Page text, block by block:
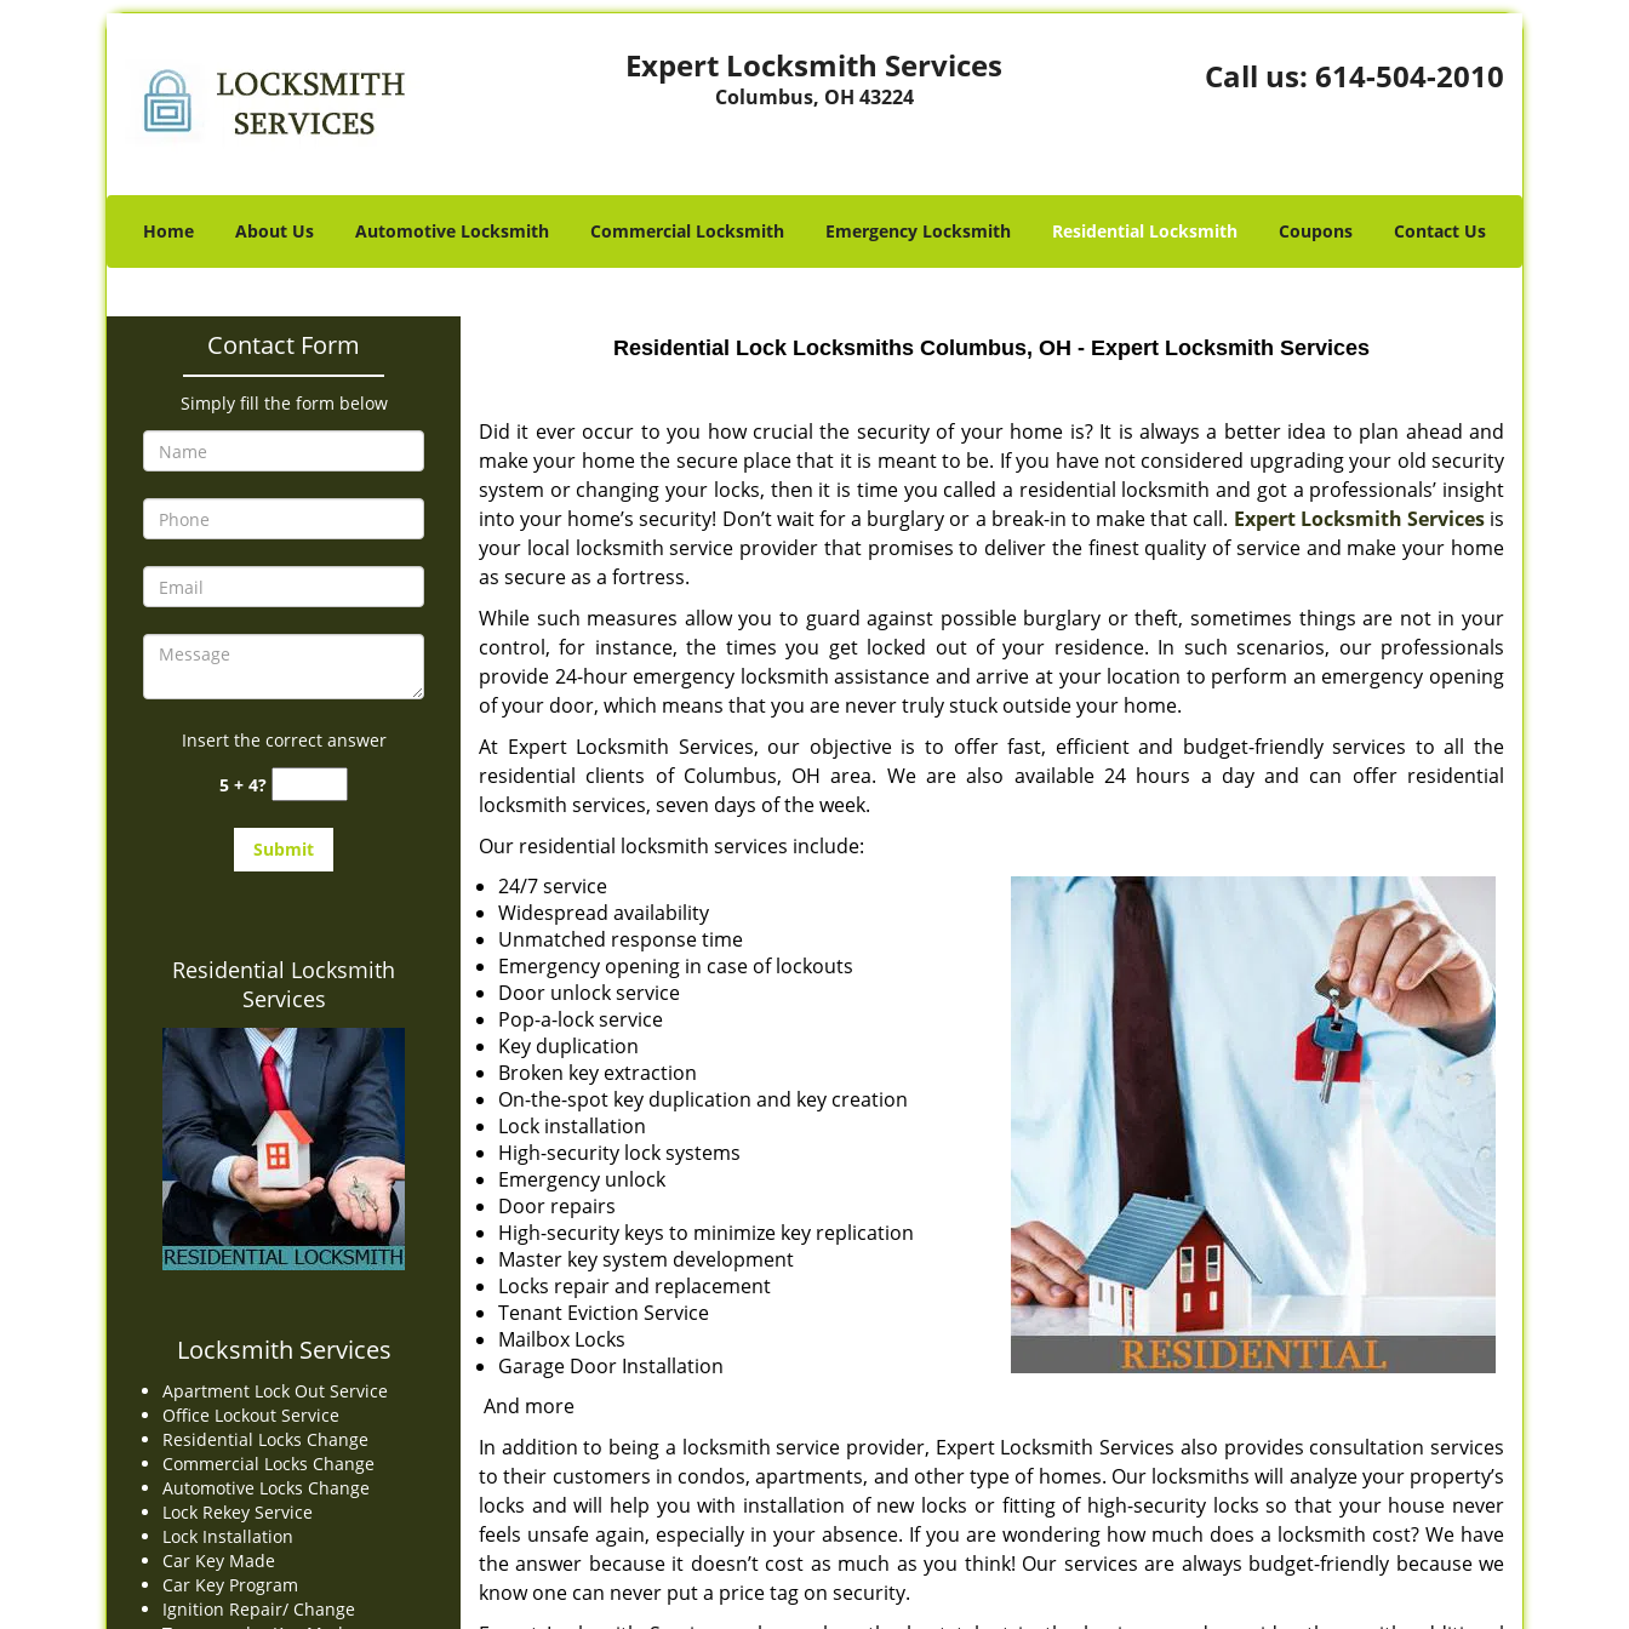
Expert Locksmith Services
Columbus, OH 43224
Call us: 614-504-2010
Home About Us Automotive Locksmith Commercial Locksmith Emergency Locksmith Residential Locksmith Coupons Contact Us
Contact Form
Simply fill the form below
Insert the correct answer
5 + 4?
Residential Locksmith
Services
Locksmith Services
Apartment Lock Out Service
Office Lockout Service
Residential Locks Change
Commercial Locks Change
Automotive Locks Change
Lock Rekey Service
Lock Installation
Car Key Made
Car Key Program
Ignition Repair/ Change
Residential Lock Locksmiths Columbus, OH - Expert Locksmith Services
Did it ever occur to you how crucial the security of your home is? It is always a better idea to plan ahead and
make your home the secure place that it is meant to be. If you have not considered upgrading your old security
system or changing your locks, then it is time you called a residential locksmith and got a professionals’ insight
into your home’s security! Don’t wait for a burglary or a break-in to make that call. Expert Locksmith Servicesis
your local locksmith service provider that promises to deliver the finest quality of service and make your home
as secure as a fortress.
While such measures allow you to guard against possible burglary or theft, sometimes things are not in your
control, for instance, the times you get locked out of your residence. In such scenarios, our professionals
provide 24-hour emergency locksmith assistance and arrive at your location to perform an emergency opening
of your door, which means that you are never truly stuck outside your home.
At Expert Locksmith Services, our objective is to offer fast, efficient and budget-friendly services to all the
residential clients of Columbus, OH area. We are also available 24 hours a day and can offer residential
locksmith services, seven days of the week.
Our residential locksmith services include:
24/7 service
Widespread availability
Unmatched response time
Emergency opening in case of lockouts
Door unlock service
Pop-a-lock service
Key duplication
Broken key extraction
On-the-spot key duplication and key creation
Lock installation
High-security lock systems
Emergency unlock
Door repairs
High-security keys to minimize key replication
Master key system development
Locks repair and replacement
Tenant Eviction Service
Mailbox Locks
Garage Door Installation
And more
In addition to being a locksmith service provider, Expert Locksmith Services also provides consultation services
to their customers in condos, apartments, and other type of homes. Our locksmiths will analyze your property’s
locks and will help you with installation of new locks or fitting of high-security locks so that your house never
feels unsafe again, especially in your absence. If you are wondering how much does a locksmith cost? We have
the answer because it doesn’t cost as much as you think! Our services are always budget-friendly because we
know one can never put a price tag on security.